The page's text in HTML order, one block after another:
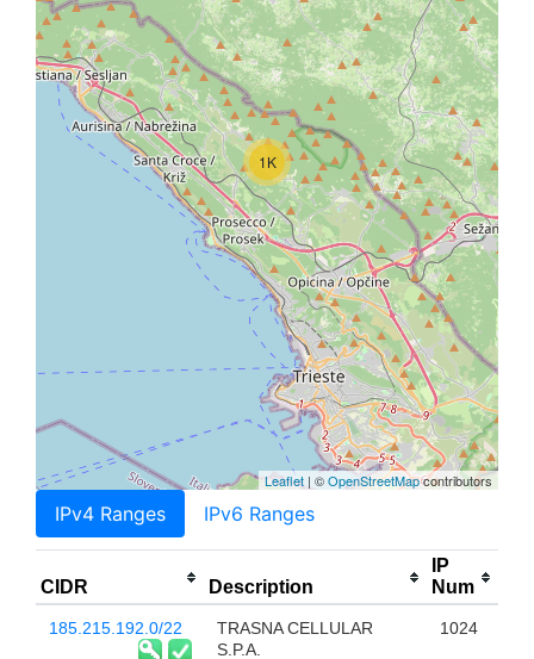
1K
Leaflet | ©OpenStreetMapcontributors
IPv4 Ranges IPv6 Ranges
CIDR Description
IP
Num
185.215.192.0/22
TRASNA CELLULAR
S.P.A.
1024